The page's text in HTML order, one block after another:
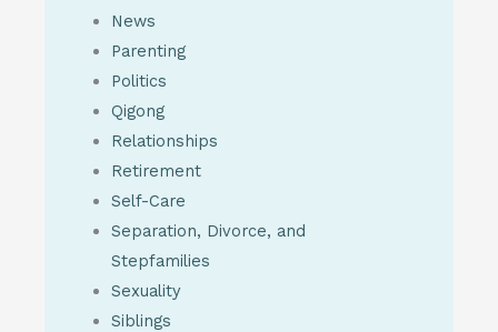
News
Parenting
Politics
Qigong
Relationships
Retirement
Self-Care
Separation, Divorce, and
Stepfamilies
Sexuality
Siblings